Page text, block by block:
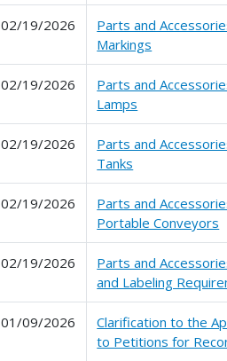
02/19/2026
Parts and
Markings
02/19/2026
Parts and
Lamps
02/19/2026
Parts and
Tanks
02/19/2026
Parts and
Portable Conveyors
02/19/2026
Parts and
and Labeling
01/09/2026
Clarification to the
to Petitions for